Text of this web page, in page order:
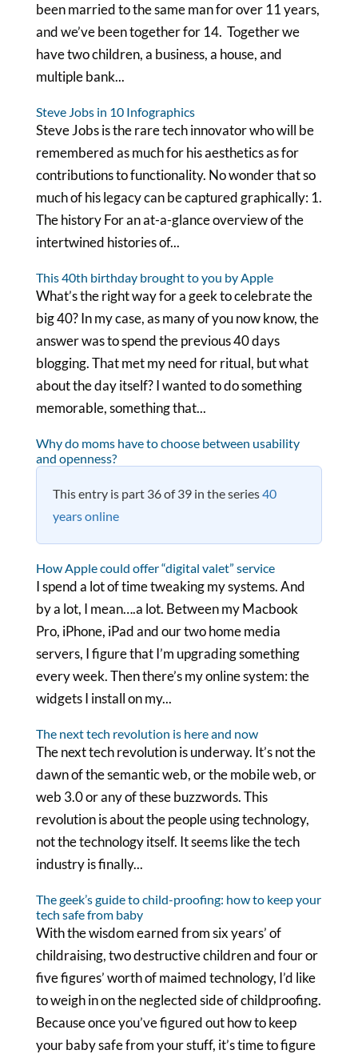
been married to the same man for over 11 years,
and we’ve been together for 14. Together we
have two children, a business, a house, and
multiple bank...
Steve Jobs in 10 Infographics
Steve Jobs is the rare tech innovator who will be
remembered as much for his aesthetics as for
contributions to functionality. No wonder that so
much of his legacy can be captured graphically: 1.
The history For an at-a-glance overview of the
intertwined histories of...
This 40th birthday brought to you by Apple
What’s the right way for a geek to celebrate the
big 40? In my case, as many of you now know, the
answer was to spend the previous 40 days
blogging. That met my need for ritual, but what
about the day itself? I wanted to do something
memorable, something that...
Why do moms have to choose between usability
and openness?
This entry is part 36 of 39 in the series40
years online
How Apple could offer “digital valet” service
I spend a lot of time tweaking my systems. And
by a lot, I mean….a lot. Between my Macbook
Pro, iPhone, iPad and our two home media
servers, I figure that I’m upgrading something
every week. Then there’s my online system: the
widgets I install on my...
The next tech revolution is here and now
The next tech revolution is underway. It’s not the
dawn of the semantic web, or the mobile web, or
web 3.0 or any of these buzzwords. This
revolution is about the people using technology,
not the technology itself. It seems like the tech
industry is finally...
The geek’s guide to child-proofing: how to keep your
tech safe from baby
With the wisdom earned from six years’ of
childraising, two destructive children and four or
five figures’ worth of maimed technology, I’d like
to weigh in on the neglected side of childproofing.
Because once you’ve figured out how to keep
your baby safe from your stuff, it’s time to figure